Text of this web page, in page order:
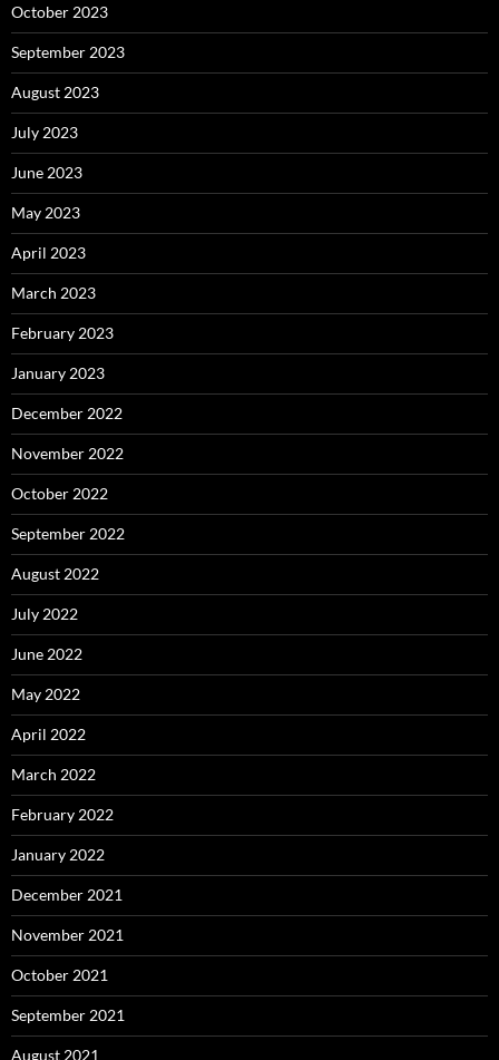
October 2023
September 2023
August 2023
July 2023
June 2023
May 2023
April 2023
March 2023
February 2023
January 2023
December 2022
November 2022
October 2022
September 2022
August 2022
July 2022
June 2022
May 2022
April 2022
March 2022
February 2022
January 2022
December 2021
November 2021
October 2021
September 2021
August 2021